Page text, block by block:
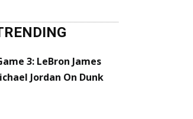
3: LeBron James
Jordan On Dunk